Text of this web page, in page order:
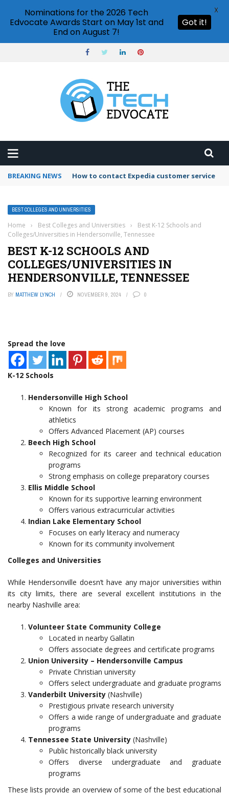
BREAKING NEWS How to contact Expedia customer service
BEST COLLEGES AND UNIVERSITIES
Home › Best Colleges and Universities ›
Best K-12 Schools and
Colleges/Universities in Hendersonville, Tennessee
BEST K-12 SCHOOLS AND
COLLEGES/UNIVERSITIES IN
HENDERSONVILLE, TENNESSEE
BY MATTHEW LYNCH NOVEMBER 9, 2024 0
Spread the love
K-12 Schools
Hendersonville High School
Known for its strong academic programs and
athletics
Offers Advanced Placement (AP) courses
Beech High School
Recognized for its career and technical education
programs
Strong emphasis on college preparatory courses
Ellis Middle School
Known for its supportive learning environment
Offers various extracurricular activities
Indian Lake Elementary School
Focuses on early literacy and numeracy
Known for its community involvement
Colleges and Universities
While Hendersonville doesn’t have any major universities within
its city limits, there are several excellent institutions in the
nearby Nashville area:
Volunteer State Community College
Located in nearby Gallatin
Offers associate degrees and certificate programs
Union University – Hendersonville Campus
Private Christian university
Offers select undergraduate and graduate programs
Vanderbilt University (Nashville)
Prestigious private research university
Offers a wide range of undergraduate and graduate
programs
Tennessee State University (Nashville)
Public historically black university
Offers diverse undergraduate and graduate
programs
These lists provide an overview of some of the best educational
Nominations for the 2026 Tech
Edvocate Awards Start on May 1st and
End on August 7!
Got it!
X